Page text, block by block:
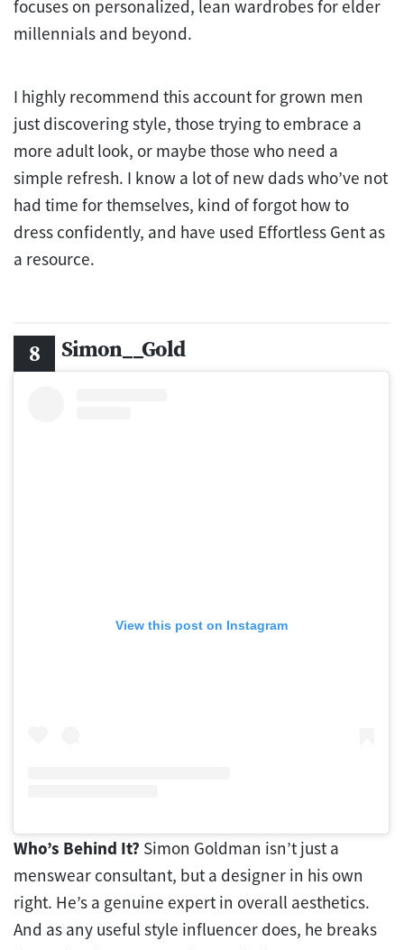
focuses on personalized, lean wardrobes for elder
millennials and beyond.
I highly recommend this account for grown men
just discovering style, those trying to embrace a
more adult look, or maybe those who need a
simple refresh. I know a lot of new dads who’ve not
had time for themselves, kind of forgot how to
dress confidently, and have used Effortless Gent as
a resource.
Simon__Gold
View this post on Instagram
Who’s Behind It? Simon Goldman isn’t just a
menswear consultant, but a designer in his own
right. He’s a genuine expert in overall aesthetics.
And as any useful style influencer does, he breaks